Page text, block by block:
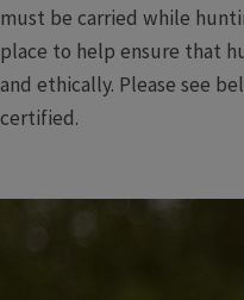
must be carried while
place to help ensure that
and ethically. Please see
certified.